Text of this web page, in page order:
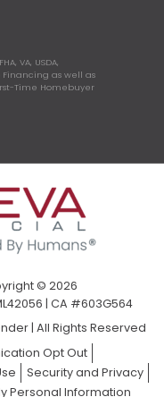
VA, USDA,
Financing as well as
Time Homebuyer
© 2026
| CA #603G564
| All Rights Reserved
Opt Out
Security and Privacy
Personal Information